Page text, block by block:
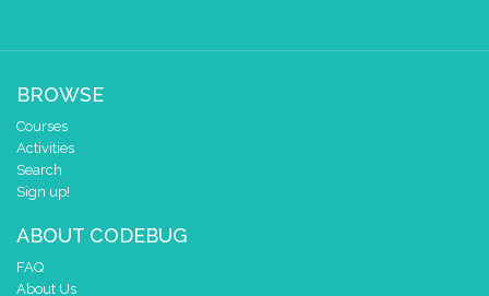
BROWSE
Courses
Activities
Search
Sign up!
ABOUT CODEBUG
FAQ
About Us